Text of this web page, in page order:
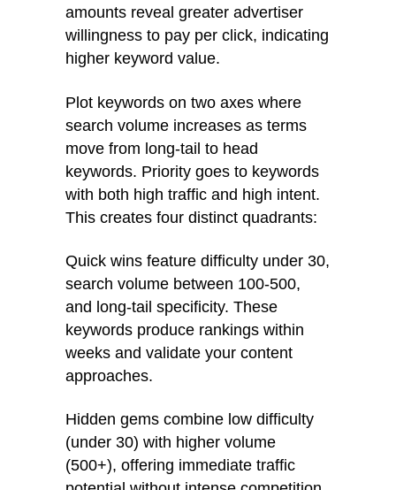
amounts reveal greater advertiser
willingness to pay per click, indicating
higher keyword value.
Plot keywords on two axes where
search volume increases as terms
move from long-tail to head
keywords. Priority goes to keywords
with both high traffic and high intent.
This creates four distinct quadrants:
Quick wins feature difficulty under 30,
search volume between 100-500,
and long-tail specificity. These
keywords produce rankings within
weeks and validate your content
approaches.
Hidden gems combine low difficulty
(under 30) with higher volume
(500+), offering immediate traffic